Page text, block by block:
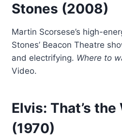
Stones (2008)
Martin Scorsese’s high-
Stones’ Beacon Theatre
and electrifying. Where to
Video.
Elvis: That’s the
(1970)